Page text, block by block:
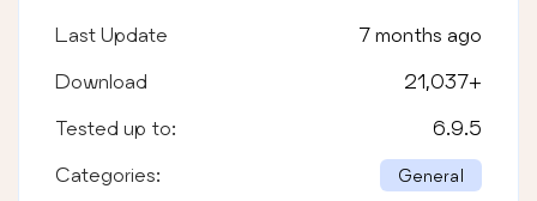
Last Update 7 months ago
Download 21,037+
Tested up to: 6.9.5
Categories: General